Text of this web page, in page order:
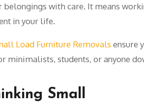
with care. It means
in your life.
Load Furniture Removals ensure
minimalists, students, or anyone
Small